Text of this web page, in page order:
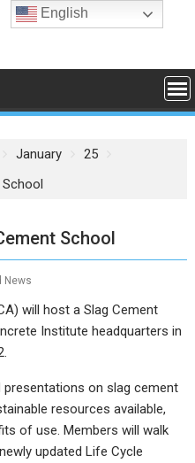
January
25
School
News
will host a Slag Cement
Institute headquarters in
presentations on slag cement
resources available,
of use. Members will walk
updated Life Cycle
English